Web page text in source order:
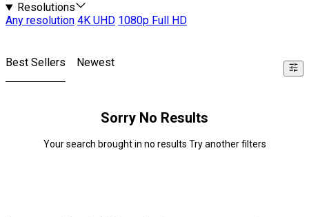
Resolutions
Any resolution 4K UHD 1080p Full HD
Best Sellers Newest
Sorry No Results
Your search brought in no results Try another filters